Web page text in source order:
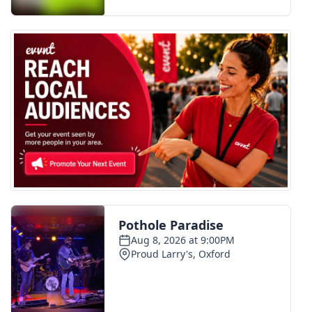
FOX 4 Premiere Week Giveaway
Teacher of the Month
WCBI Contests – Rules, Privacy,
and Service
FEATURES
Community
Home and Garden 2026
WCBI Cares